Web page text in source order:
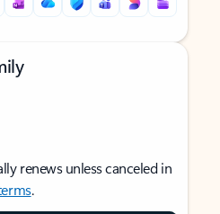
renews unless canceled in
.